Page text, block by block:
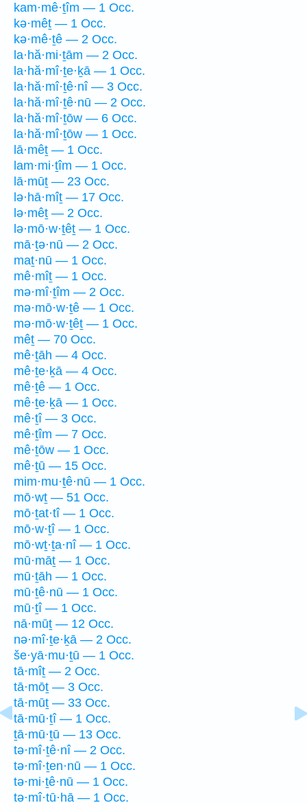
kam·mê·ṯîm — 1 Occ.
kə·mêṯ — 1 Occ.
kə·mê·ṯê — 2 Occ.
la·hă·mi·ṯām — 2 Occ.
la·hă·mî·ṯe·ḵā — 1 Occ.
la·hă·mî·ṯê·nî — 3 Occ.
la·hă·mî·ṯê·nū — 2 Occ.
la·hă·mî·ṯōw — 6 Occ.
la·hă·mî·ṯōw — 1 Occ.
lā·mêṯ — 1 Occ.
lam·mi·ṯîm — 1 Occ.
lā·mūṯ — 23 Occ.
lə·hā·mîṯ — 17 Occ.
lə·mêṯ — 2 Occ.
lə·mō·w·ṯêṯ — 1 Occ.
mā·ṯə·nū — 2 Occ.
maṯ·nū — 1 Occ.
mê·mîṯ — 1 Occ.
mə·mî·ṯîm — 2 Occ.
mə·mō·w·ṯê — 1 Occ.
mə·mō·w·ṯêṯ — 1 Occ.
mêṯ — 70 Occ.
mê·ṯāh — 4 Occ.
mê·ṯe·ḵā — 4 Occ.
mê·ṯê — 1 Occ.
mê·ṯe·ḵā — 1 Occ.
mê·ṯî — 3 Occ.
mê·ṯîm — 7 Occ.
mê·ṯōw — 1 Occ.
mê·ṯū — 15 Occ.
mim·mu·ṯê·nū — 1 Occ.
mō·wṯ — 51 Occ.
mō·ṯat·tî — 1 Occ.
mō·w·ṯî — 1 Occ.
mō·wṯ·ṯa·nî — 1 Occ.
mū·māṯ — 1 Occ.
mū·ṯāh — 1 Occ.
mū·ṯê·nū — 1 Occ.
mū·ṯî — 1 Occ.
nā·mūṯ — 12 Occ.
nə·mî·ṯe·ḵā — 2 Occ.
še·yā·mu·ṯū — 1 Occ.
tā·mîṯ — 2 Occ.
tā·mōṯ — 3 Occ.
tā·mūṯ — 33 Occ.
tā·mū·ṯî — 1 Occ.
ṯā·mū·ṯū — 13 Occ.
tə·mî·ṯê·nî — 2 Occ.
tə·mî·ṯen·nū — 1 Occ.
tə·mi·ṯê·nū — 1 Occ.
ṯə·mî·ṯū·hā — 1 Occ.